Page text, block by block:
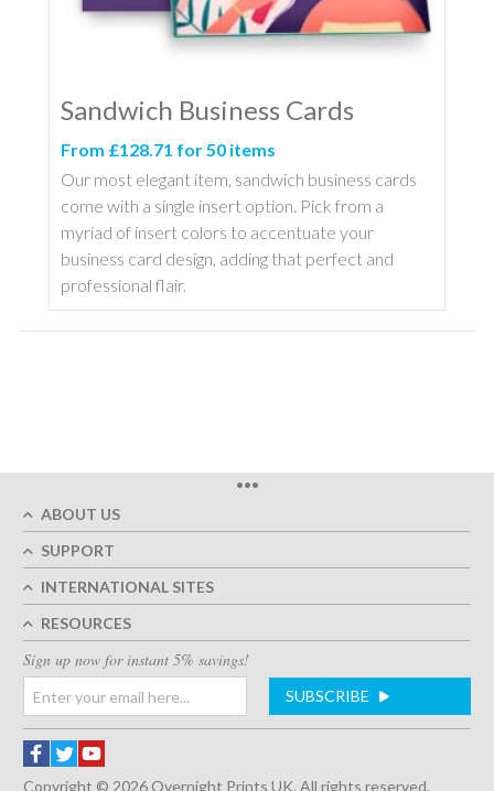
Sandwich Business Cards
From £128.71 for 50 items
Our most elegant item, sandwich business cards
come with a single insert option. Pick from a
myriad of insert colors to accentuate your
business card design, adding that perfect and
professional flair.
•••
ABOUT US
SUPPORT
INTERNATIONAL SITES
RESOURCES
Copyright © 2026 Overnight Prints UK. All rights reserved.
Sign up now for instant 5% savings!
SUBSCRIBE